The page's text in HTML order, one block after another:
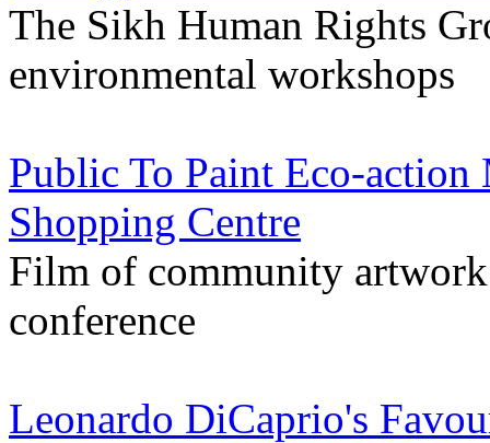
The Sikh Human Rights
environmental workshops
Public To Paint Eco-
Shopping Centre
Film of community
conference
Leonardo DiCaprio's